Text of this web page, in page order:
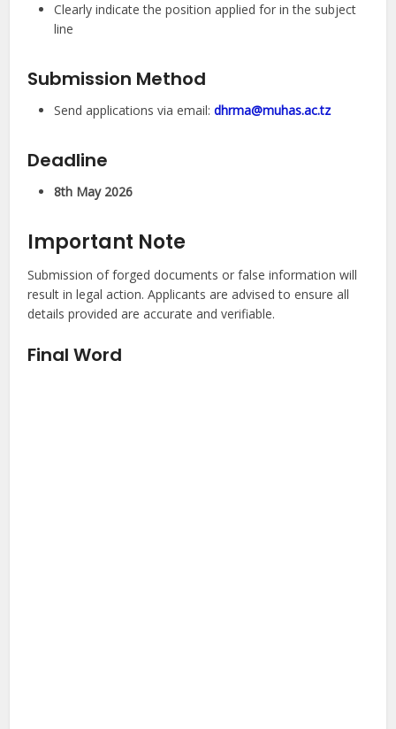
Clearly indicate the position applied for in the subject
line
Submission Method
Send applications via email:dhrma@muhas.ac.tz
Deadline
8th May 2026
Important Note
Submission of forged documents or false information will
result in legal action. Applicants are advised to ensure all
details provided are accurate and verifiable.
Final Word